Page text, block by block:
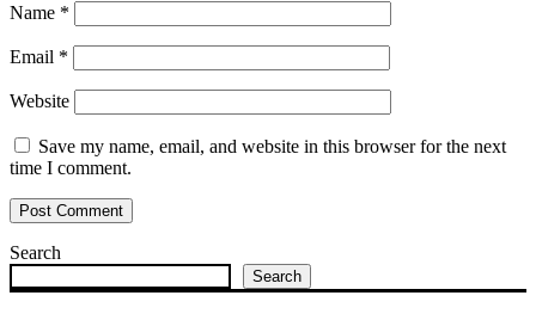
Name *
Email *
Website
Save my name, email, and website in this browser for the next
time I comment.
Search
Search